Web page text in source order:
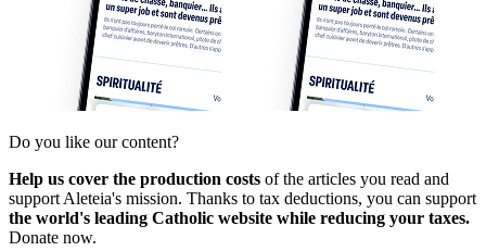
Do you like our content?
Help us cover the production costs of the articles you read and
support Aleteia's mission. Thanks to tax deductions, you can support
the world's leading Catholic website while reducing your taxes.
Donate now.